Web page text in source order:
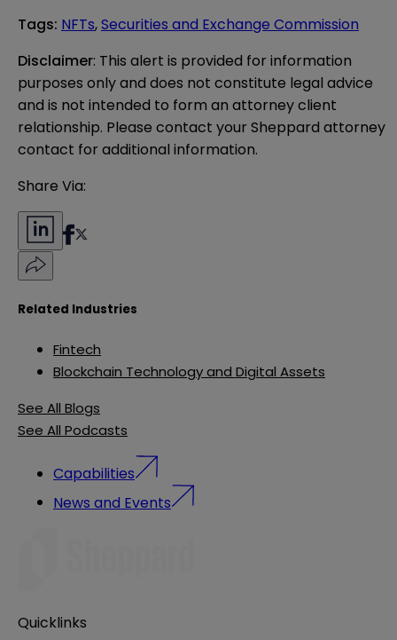
Tags: NFTs,Securities and Exchange Commission
Disclaimer: This alert is provided for information
purposes only and does not constitute legal advice
and is not intended to form an attorney client
relationship. Please contact your Sheppard attorney
contact for additional information.
Share Via:
Related Industries
Fintech
Blockchain Technology and Digital Assets
See All Blogs
See All Podcasts
Capabilities
News and Events
Quicklinks